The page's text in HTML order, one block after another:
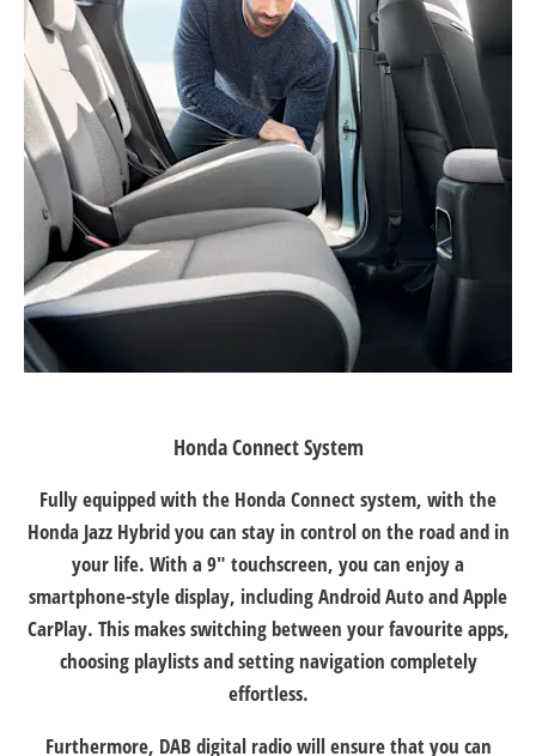
Honda Connect System
Fully equipped with the Honda Connect system, with the
Honda Jazz Hybrid you can stay in control on the road and in
your life. With a 9" touchscreen, you can enjoy a
smartphone-style display, including Android Auto and Apple
CarPlay. This makes switching between your favourite apps,
choosing playlists and setting navigation completely
effortless.
Furthermore, DAB digital radio will ensure that you can